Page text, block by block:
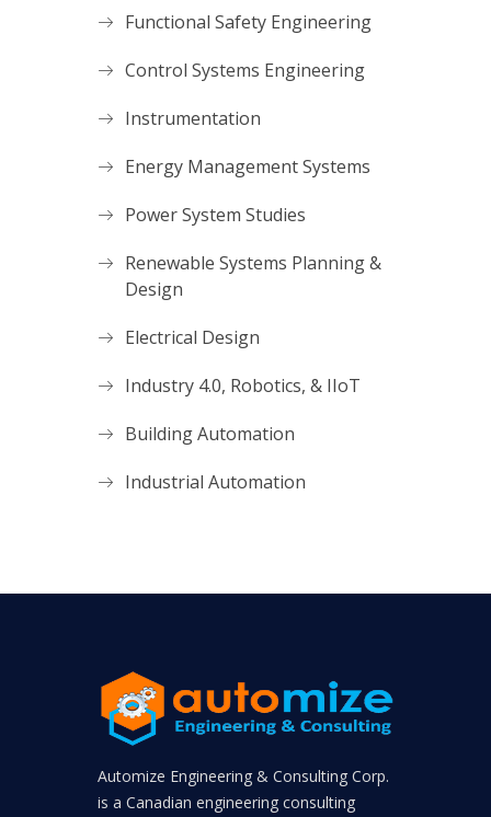
Functional Safety Engineering
Control Systems Engineering
Instrumentation
Energy Management Systems
Power System Studies
Renewable Systems Planning &
Design
Electrical Design
Industry 4.0, Robotics, & IIoT
Building Automation
Industrial Automation
Automize Engineering & Consulting Corp.
is a Canadian engineering consulting